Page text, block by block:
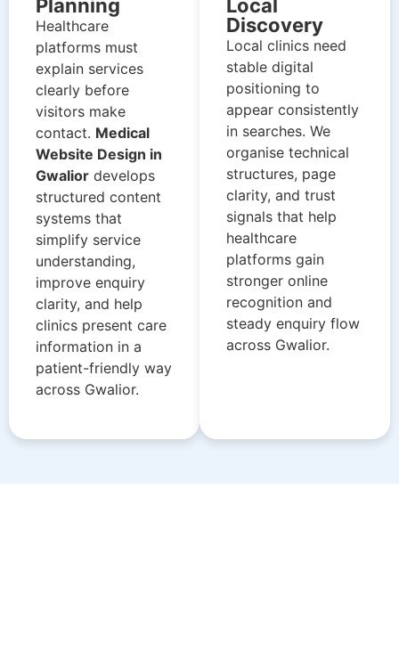
Planning
Healthcare
platforms must
explain services
clearly before
visitors make
contact. Medical
Website Design in
Gwalior develops
structured content
systems that
simplify service
understanding,
improve enquiry
clarity, and help
clinics present care
information in a
patient-friendly way
across Gwalior.
Local
Discovery
Local clinics need
stable digital
positioning to
appear consistently
in searches. We
organise technical
structures, page
clarity, and trust
signals that help
healthcare
platforms gain
stronger online
recognition and
steady enquiry flow
across Gwalior.